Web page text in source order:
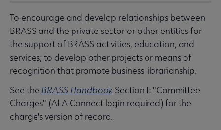
To encourage and develop relationships between
BRASS and the private sector or other entities for
the support of BRASS activities, education, and
services; to develop other projects or means of
recognition that promote business librarianship.
See the BRASS Handbook Section I: "Committee
Charges" (ALA Connect login required) for the
charge's version of record.